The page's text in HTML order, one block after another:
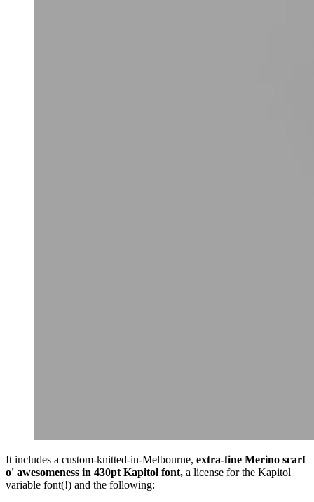
It includes a custom-knitted-in-Melbourne, extra-fine Merino scarf
o' awesomeness in 430pt Kapitol font, a license for the Kapitol
variable font(!) and the following: